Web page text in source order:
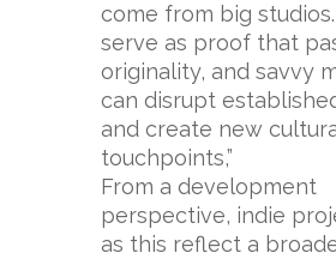
come from big
serve as proof that
originality, and savvy
can disrupt
and create new
touchpoints,”
From a development
perspective, indie
as this reflect a